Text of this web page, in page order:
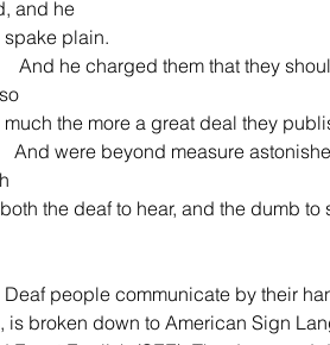
and he
            spake plain.
much the more a great deal they
both the deaf to hear, and the dumb
is broken down to American Sign